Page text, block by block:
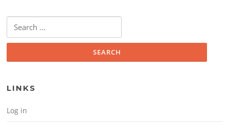
Search for:
LINKS
Log in